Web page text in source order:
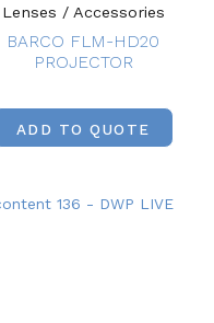
Lenses / Accessories
BARCO FLM-HD20
PROJECTOR
ADD TO QUOTE